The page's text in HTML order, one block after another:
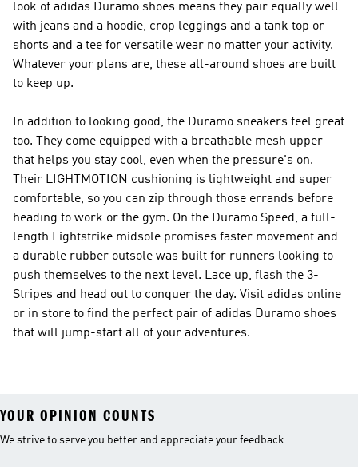
look of adidas Duramo shoes means they pair equally well
with jeans and a hoodie, crop leggings and a tank top or
shorts and a tee for versatile wear no matter your activity.
Whatever your plans are, these all-around shoes are built
to keep up.
In addition to looking good, the Duramo sneakers feel great
too. They come equipped with a breathable mesh upper
that helps you stay cool, even when the pressure's on.
Their LIGHTMOTION cushioning is lightweight and super
comfortable, so you can zip through those errands before
heading to work or the gym. On the Duramo Speed, a full-
length Lightstrike midsole promises faster movement and
a durable rubber outsole was built for runners looking to
push themselves to the next level. Lace up, flash the 3-
Stripes and head out to conquer the day. Visit adidas online
or in store to find the perfect pair of adidas Duramo shoes
that will jump-start all of your adventures.
YOUR OPINION COUNTS
We strive to serve you better and appreciate your feedback